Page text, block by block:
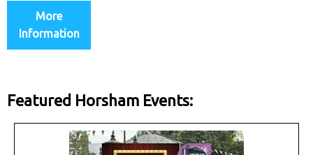
More
Information
Featured Horsham Events: